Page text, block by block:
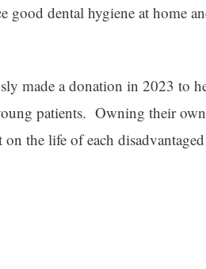
good dental hygiene at home
made a donation in 2023 to
patients. Owning their
the life of each